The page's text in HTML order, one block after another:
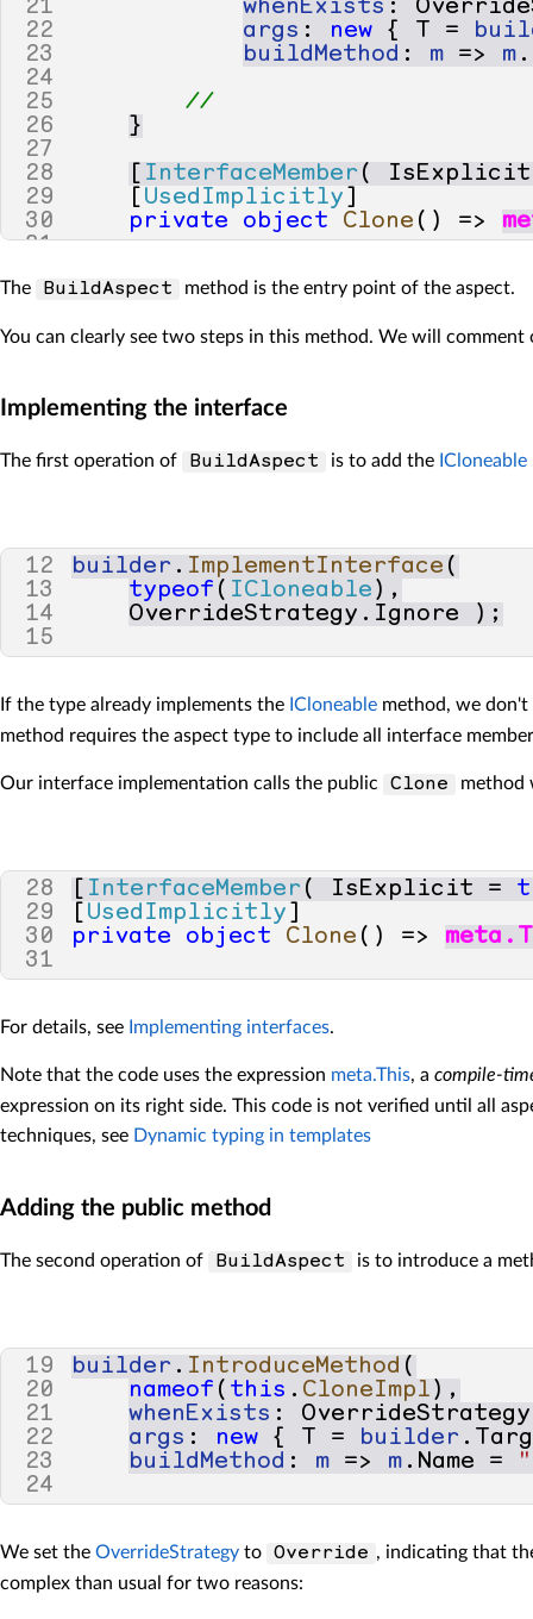
21
whenExists :
22
args : new { T =
23
buildMethod : m => m .
24
25
//
26
}
27
28
InterfaceMember (
IsExplicit
29
UsedImplicitly
30
private object Clone () =>
31
33
public virtual T CloneImpl<
35
// This compile-time
38
IExpression
40
if ( meta. Target.Method
44
else
45
{
46
baseCall =
47
}
48
50
var clone = (T) baseCall
52
// Select cloneable
54
meta.Target.Type.
58
{
59
// Check if we
60
var fieldType = (
61
62
field.WithObject(
64
66
}
67
}
The BuildAspect method is the entry point of the aspect.
You can clearly see two steps in this method. We will comment
Implementing the interface
The first operation of BuildAspect is to add the ICloneable
12 builder . ImplementInterface (
13
typeof ( ICloneable ),
14
OverrideStrategy . Ignore
);
15
If the type already implements the ICloneable method, we
method requires the aspect type to include all interface
Our interface implementation calls the public Clone method
28 InterfaceMember ( IsExplicit =
29
UsedImplicitly
30
private object Clone () => meta .
31
For details, see Implementing interfaces.
Note that the code uses the expression meta.This, a compile-
expression on its right side. This code is not verified until all
techniques, see Dynamic typing in templates
Adding the public method
The second operation of BuildAspect is to introduce a
19 builder . IntroduceMethod (
20
nameof ( this . CloneImpl ),
21
whenExists : OverrideStrategy
22
args : new { T = builder .
23
buildMethod : m => m . Name =
24
We set the OverrideStrategy to Override , indicating that
complex than usual for two reasons: